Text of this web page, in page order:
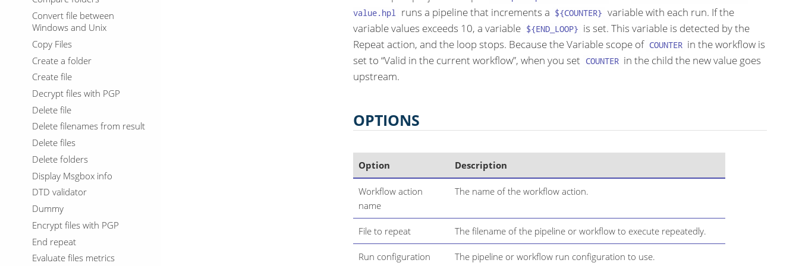
Convert file between
Windows and Unix
Copy Files
Create a folder
Create file
Decrypt files with PGP
Delete file
Delete filenames from result
Delete files
Delete folders
Display Msgbox info
DTD validator
Dummy
Encrypt files with PGP
End repeat
Evaluate files metrics
value.hpl runs a pipeline that increments a ${COUNTER} variable with each run. If the
variable values exceeds 10, a variable ${END_LOOP} is set. This variable is detected by the
Repeat action, and the loop stops. Because the Variable scope of COUNTER in the workflow is
set to “Valid in the current workflow”, when you set COUNTER in the child the new value goes
upstream.
OPTIONS
Option Description
Workflow action
name
The name of the workflow action.
File to repeat The filename of the pipeline or workflow to execute repeatedly.
Run configuration The pipeline or workflow run configuration to use.